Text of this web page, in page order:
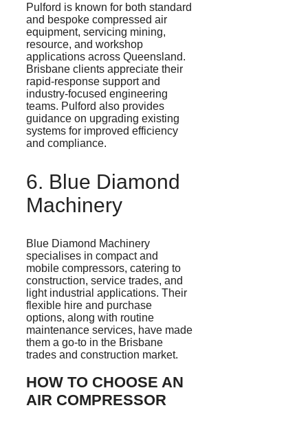
Pulford is known for both standard
and bespoke compressed air
equipment, servicing mining,
resource, and workshop
applications across Queensland.
Brisbane clients appreciate their
rapid-response support and
industry-focused engineering
teams. Pulford also provides
guidance on upgrading existing
systems for improved efficiency
and compliance.
6. Blue Diamond
Machinery
Blue Diamond Machinery
specialises in compact and
mobile compressors, catering to
construction, service trades, and
light industrial applications. Their
flexible hire and purchase
options, along with routine
maintenance services, have made
them a go-to in the Brisbane
trades and construction market.
HOW TO CHOOSE AN
AIR COMPRESSOR